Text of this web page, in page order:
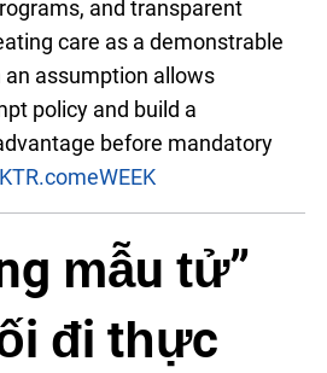
and transparent
care as a demonstrable
assumption allows
policy and build a
before mandatory
eWEEK
mẫu tử”
đi thực